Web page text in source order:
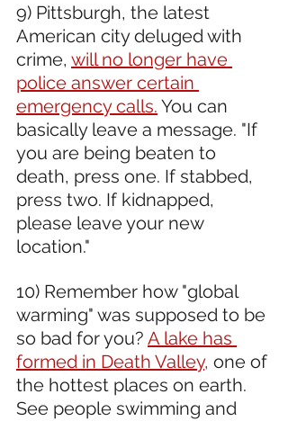
9) Pittsburgh, the latest
American city deluged with
crime, will no longer have
police answer certain
emergency calls. You can
basically leave a message. "If
you are being beaten to
death, press one. If stabbed,
press two. If kidnapped,
please leave your new
location."
10) Remember how "global
warming" was supposed to be
so bad for you? A lake has
formed in Death Valley, one of
the hottest places on earth.
See people swimming and